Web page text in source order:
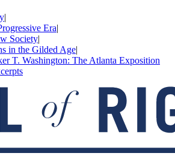
|
Era|
Society|
in the Gilded Age|
T. Washington: The Atlanta Exposition